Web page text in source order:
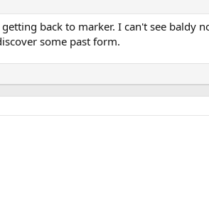
back to marker. I can't see baldy
some past form.